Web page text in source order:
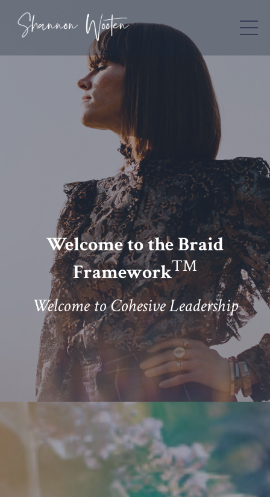
Welcome to the Braid
FrameworkTM
Welcome to Cohesive Leadership